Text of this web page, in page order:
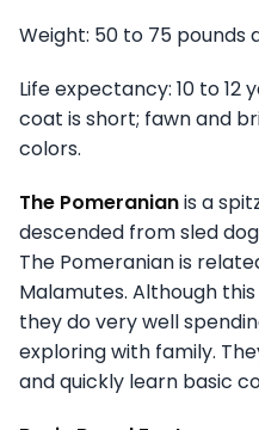
Weight: 50 to 75 pounds
Life expectancy: 10 to 12
coat is short; fawn and
colors.
The Pomeranianis a
descended from sled
The Pomeranian is
Malamutes. Although
they do very well
exploring with family.
and quickly learn basic